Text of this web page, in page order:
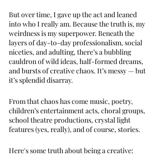
But over time, I gave up the act and leaned
into who I really am. Because the truth is, my
weirdness is my superpower. Beneath the
layers of day-to-day professionalism, social
niceties, and adulting, there’s a bubbling
cauldron of wild ideas, half-formed dreams,
and bursts of creative chaos. It’s messy — but
it’s splendid disarray.
From that chaos has come music, poetry,
children’s entertainment acts, choral groups,
school theatre productions, crystal light
features (yes, really), and of course, stories.
Here's some truth about being a creative: